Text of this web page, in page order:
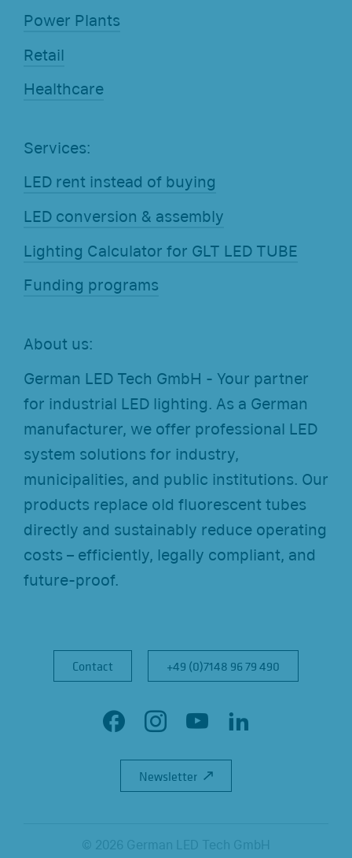
Power Plants
Retail
Healthcare
Services:
LED rent instead of buying
LED conversion & assembly
Lighting Calculator for GLT LED TUBE
Funding programs
About us:
German LED Tech GmbH - Your partner
for industrial LED lighting. As a German
manufacturer, we offer professional LED
system solutions for industry,
municipalities, and public institutions. Our
products replace old fluorescent tubes
directly and sustainably reduce operating
costs – efficiently, legally compliant, and
future-proof.
Contact
Contact +49 (0)7148 96 79 490
+49 (0)7148 96 79 490
b
n
s
a
u
u
n
e
Newsletter
Newsletter
© 2026 German LED Tech GmbH